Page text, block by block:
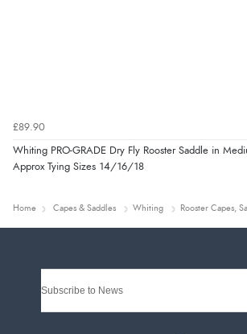
£89.90
Whiting PRO-GRADE Dry Fly Rooster Saddle in
Approx Tying Sizes 14/16/18
Home Capes & Saddles Whiting Rooster Capes,